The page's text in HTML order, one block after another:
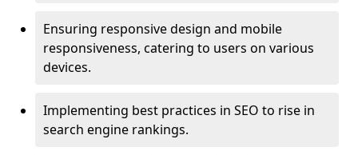
Ensuring responsive design and mobile
responsiveness, catering to users on various
devices.
Implementing best practices in SEO to rise in
search engine rankings.